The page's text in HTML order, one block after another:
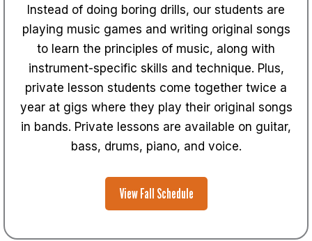
Instead of doing boring drills, our students are
playing music games and writing original songs
to learn the principles of music, along with
instrument-specific skills and technique. Plus,
private lesson students come together twice a
year at gigs where they play their original songs
in bands. Private lessons are available on guitar,
bass, drums, piano, and voice.
View Fall Schedule